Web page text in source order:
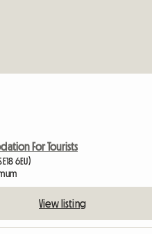
For Tourists
6EU)
View listing